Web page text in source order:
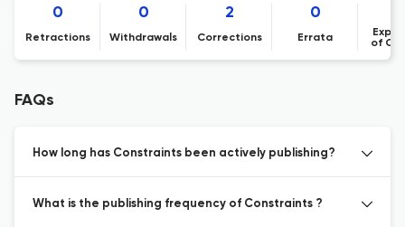
0
Retractions
0
Withdrawals
2
Corrections
0
Errata
of
FAQs
How long has Constraints been actively publishing?
What is the publishing frequency of Constraints ?